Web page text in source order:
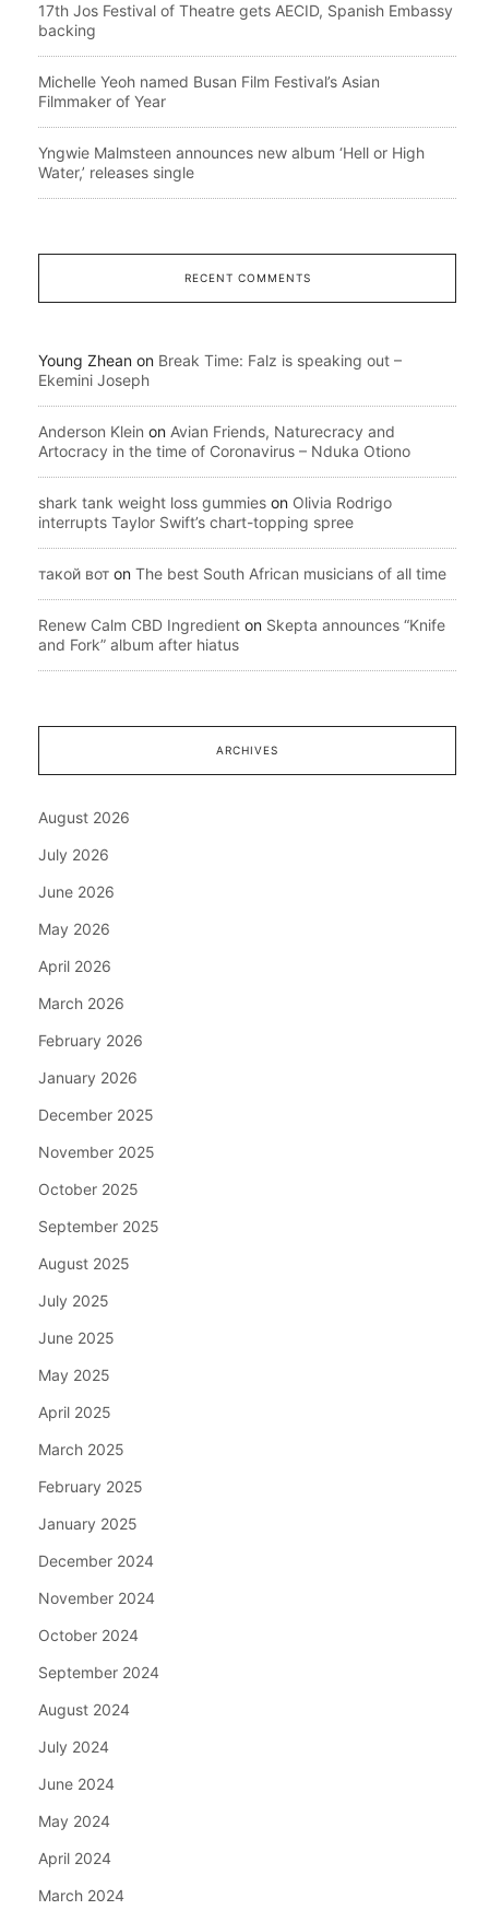
17th Jos Festival of Theatre gets AECID, Spanish Embassy
backing
Michelle Yeoh named Busan Film Festival’s Asian
Filmmaker of Year
Yngwie Malmsteen announces new album ‘Hell or High
Water,’ releases single
RECENT COMMENTS
Young Zhean on Break Time: Falz is speaking out –
Ekemini Joseph
Anderson Klein on Avian Friends, Naturecracy and
Artocracy in the time of Coronavirus – Nduka Otiono
shark tank weight loss gummies on Olivia Rodrigo
interrupts Taylor Swift’s chart-topping spree
такой вот on The best South African musicians of all time
Renew Calm CBD Ingredient on Skepta announces “Knife
and Fork” album after hiatus
ARCHIVES
August 2026
July 2026
June 2026
May 2026
April 2026
March 2026
February 2026
January 2026
December 2025
November 2025
October 2025
September 2025
August 2025
July 2025
June 2025
May 2025
April 2025
March 2025
February 2025
January 2025
December 2024
November 2024
October 2024
September 2024
August 2024
July 2024
June 2024
May 2024
April 2024
March 2024